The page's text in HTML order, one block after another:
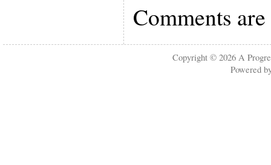
Comments
Copyright © 2026A
Powered